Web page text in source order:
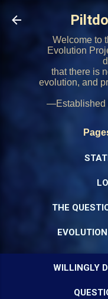
Welcome to
Evolution
that there is
evolution, and
—Established
THE
WILLINGLY